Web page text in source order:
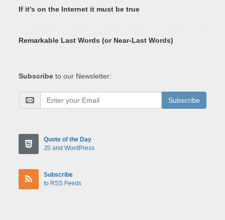
If it's on the Internet it must be true
Remarkable Last Words (or Near-Last Words)
Subscribe to our Newsletter:
Subscribe
Quote of the Day
JS and WordPress
Subscribe
to RSS Feeds